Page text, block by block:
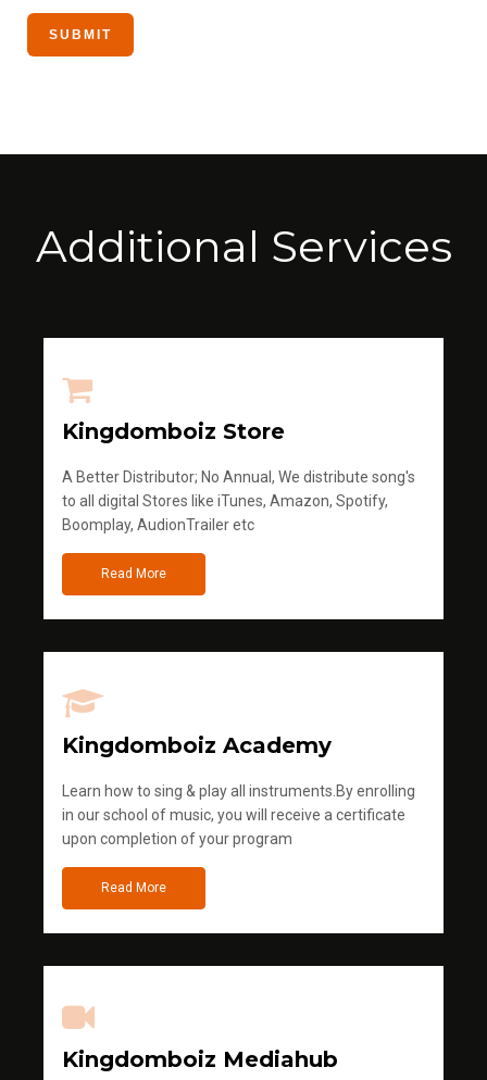
Additional Services
Kingdomboiz Store
A Better Distributor; No Annual, We distribute song's
to all digital Stores like iTunes, Amazon, Spotify,
Boomplay, AudionTrailer etc
Read More
Kingdomboiz Academy
Learn how to sing & play all instruments.By enrolling
in our school of music, you will receive a certificate
upon completion of your program
Read More
Kingdomboiz Mediahub